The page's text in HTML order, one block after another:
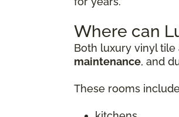
Where can
Both luxury vinyl
maintenance, and
These rooms